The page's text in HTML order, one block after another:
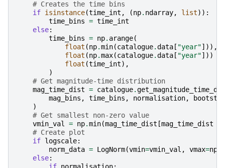
# Creates the time bins
if isinstance(time_int , (np. ndarray, list)):
time_bins = time_int
else:
time_bins = np. arange(
float (np.min(catalogue.data [ "year"])),
float (np.max(catalogue.data [ "year"]))
float (time_int),
)
# Get magnitude-time distribution
mag_time_dist = catalogue.
mag_bins , time_bins , normalisation,
)
# Get smallest non-zero value
vmin_val = np.min(mag_time_dist [mag_time_dist
# Create plot
if logscale:
norm_data = LogNorm(vmin=vmin_val , vmax=np
else: